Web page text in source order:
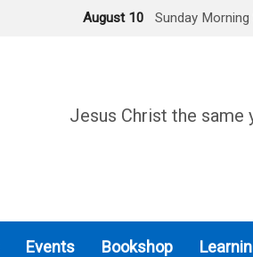
August 10 Sunday Morning
Jesus Christ the same
Events Bookshop